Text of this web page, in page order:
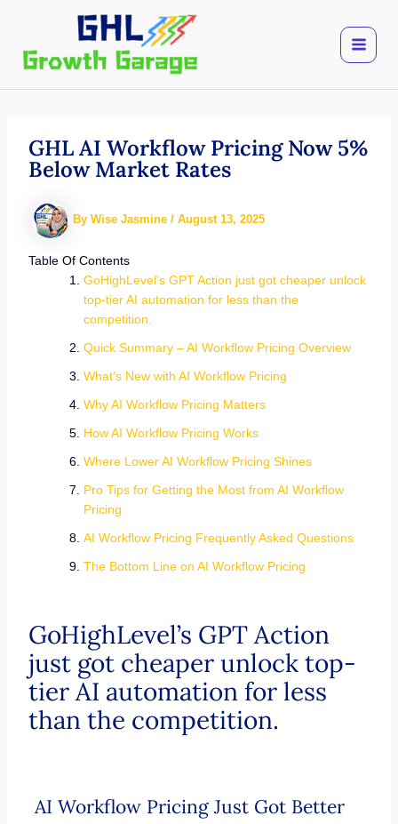
content
GHL AI Workflow Pricing Now 5%
Below Market Rates
By Wise Jasmine / August 13, 2025
Table Of Contents
GoHighLevel’s GPT Action just got cheaper unlock
top-tier AI automation for less than the
competition.
Quick Summary – AI Workflow Pricing Overview
What’s New with AI Workflow Pricing
Why AI Workflow Pricing Matters
How AI Workflow Pricing Works
Where Lower AI Workflow Pricing Shines
Pro Tips for Getting the Most from AI Workflow
Pricing
AI Workflow Pricing Frequently Asked Questions
The Bottom Line on AI Workflow Pricing
GoHighLevel’s GPT Action
just got cheaper unlock top-
tier AI automation for less
than the competition.
AI Workflow Pricing Just Got Better